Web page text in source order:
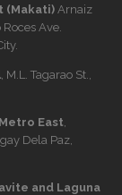
(Makati)Arnaiz
Ave.
, M.L. Tagarao St.,
East
Dela Paz,
and Laguna